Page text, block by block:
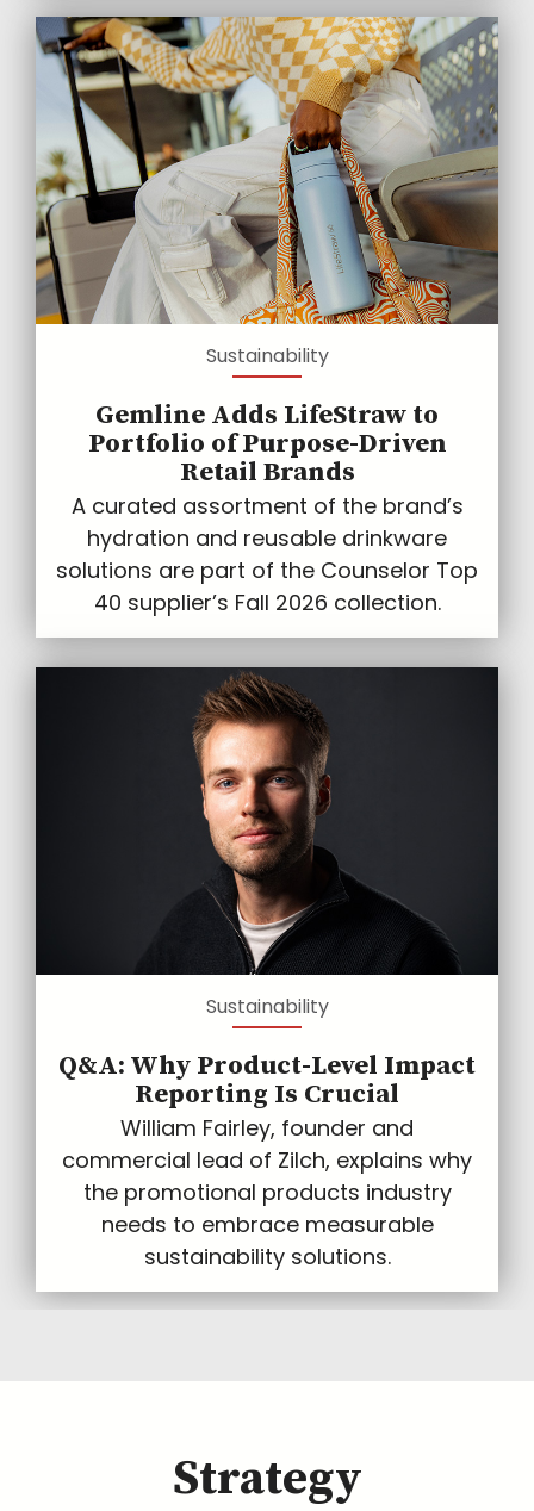
Sustainability
Gemline Adds LifeStraw to
Portfolio of Purpose-Driven
Retail Brands
A curated assortment of the brand’s
hydration and reusable drinkware
solutions are part of the Counselor Top
40 supplier’s Fall 2026 collection.
Sustainability
Q&A: Why Product-Level Impact
Reporting Is Crucial
William Fairley, founder and
commercial lead of Zilch, explains why
the promotional products industry
needs to embrace measurable
sustainability solutions.
Strategy